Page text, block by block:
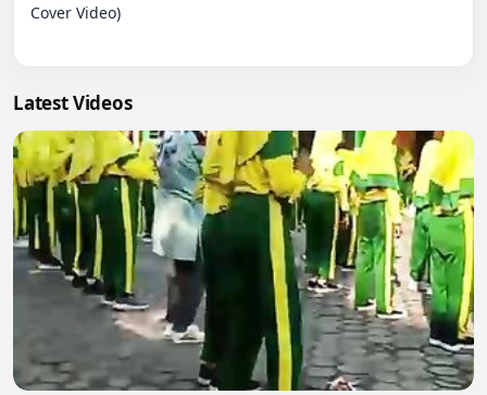
Cover Video)
Latest Videos